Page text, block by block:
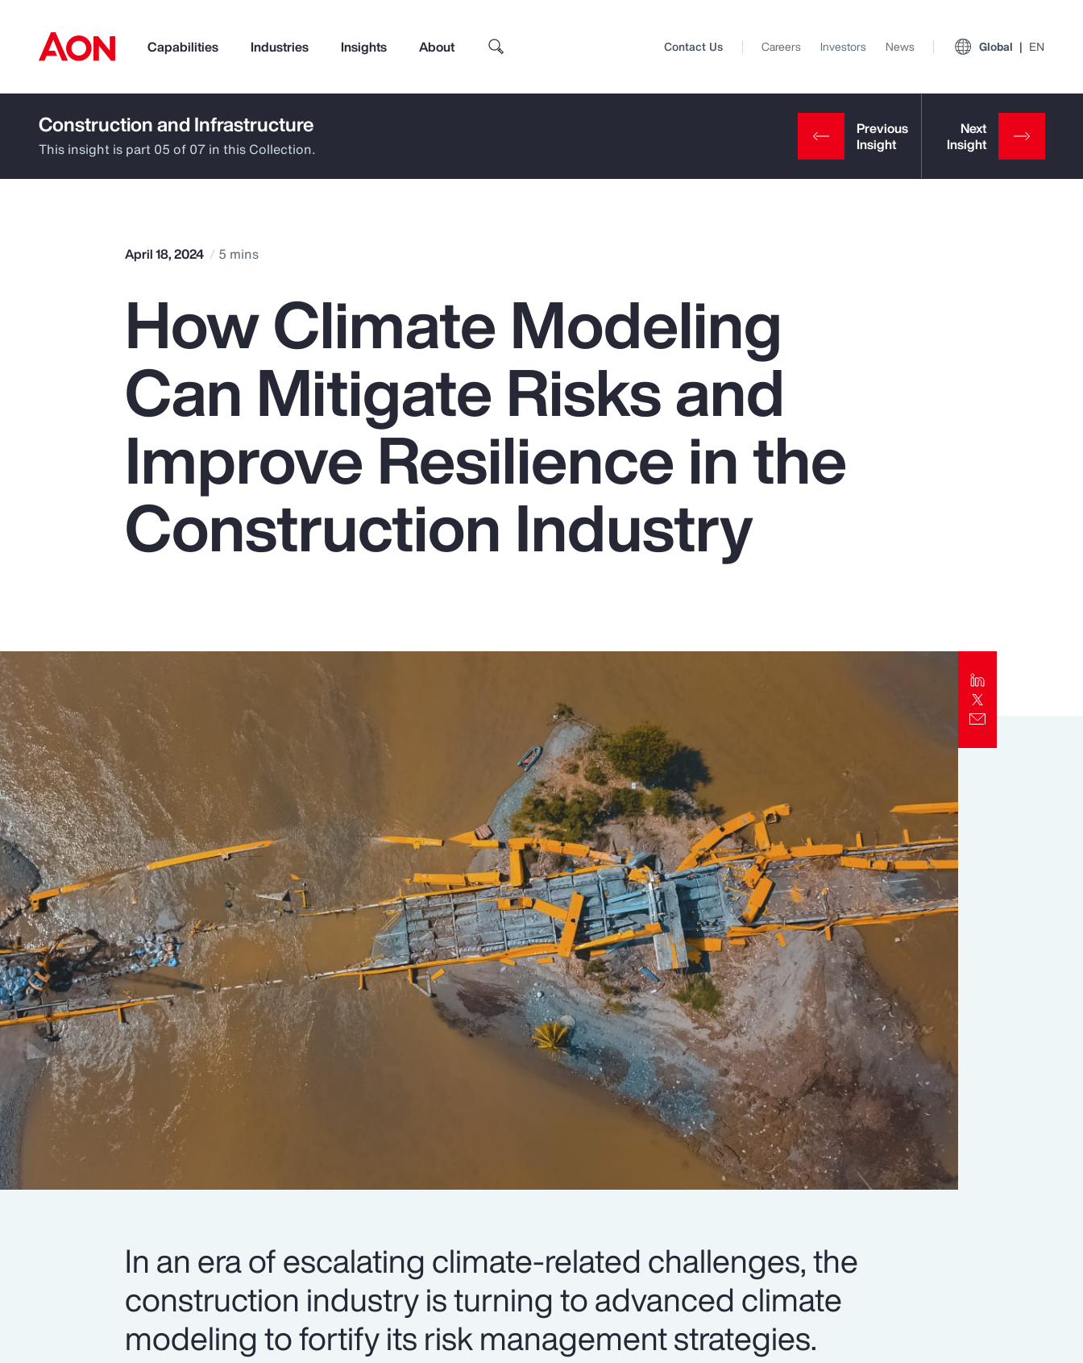
Capabilities Industries Insights About
How can we help you?
Popular Searches
Pay Transparency
Parametrics
Risk Management
Top Insights
Client Trends Report
Contact Us Careers Investors News Global EN
Construction and Infrastructure
This insight is part 05 of 07 in this Collection.
April 18, 2024 5 mins
How Climate Modeling
Can Mitigate Risks and
Improve Resilience in the
Construction Industry
In an era of escalating climate-related challenges, the
construction industry is turning to advanced climate
modeling to fortify its risk management strategies.